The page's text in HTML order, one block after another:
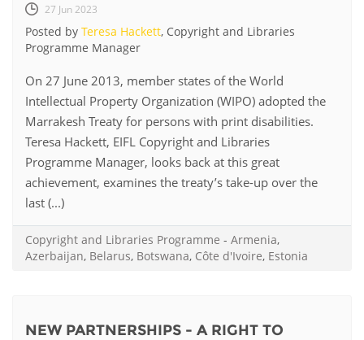
27 Jun 2023
Posted by Teresa Hackett, Copyright and Libraries
Programme Manager
On 27 June 2013, member states of the World
Intellectual Property Organization (WIPO) adopted the
Marrakesh Treaty for persons with print disabilities.
Teresa Hackett, EIFL Copyright and Libraries
Programme Manager, looks back at this great
achievement, examines the treaty’s take-up over the
last (...)
Copyright and Libraries Programme - Armenia,
Azerbaijan, Belarus, Botswana, Côte d'Ivoire, Estonia
NEW PARTNERSHIPS - A RIGHT TO